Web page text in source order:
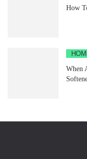
How
When